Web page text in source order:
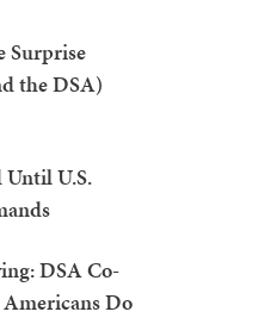
Surprise
the DSA)
Until U.S.
DSA Co-
Do